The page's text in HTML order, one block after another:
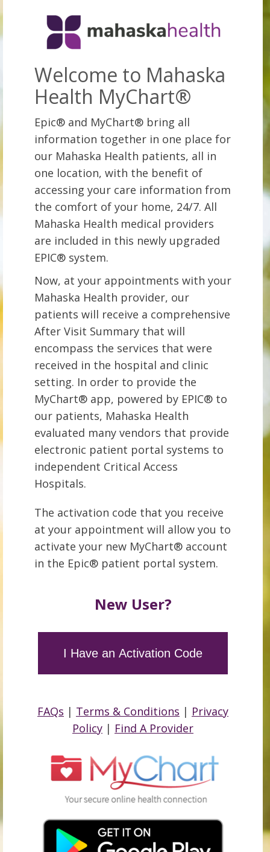
Welcome to Mahaska
Health MyChart®
Epic® and MyChart® bring all
information together in one place for
our Mahaska Health patients, all in
one location, with the benefit of
accessing your care information from
the comfort of your home, 24/7. All
Mahaska Health medical providers
are included in this newly upgraded
EPIC® system.
Now, at your appointments with your
Mahaska Health provider, our
patients will receive a comprehensive
After Visit Summary that will
encompass the services that were
received in the hospital and clinic
setting. In order to provide the
MyChart® app, powered by EPIC® to
our patients, Mahaska Health
evaluated many vendors that provide
electronic patient portal systems to
independent Critical Access
Hospitals.
The activation code that you receive
at your appointment will allow you to
activate your new MyChart® account
in the Epic® patient portal system.
New User?
I Have an Activation Code
FAQs | Terms & Conditions | Privacy
Policy | Find A Provider